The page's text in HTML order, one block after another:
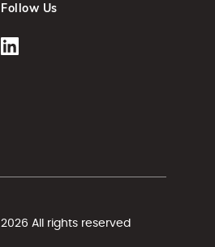
Follow Us
2026 All rights reserved